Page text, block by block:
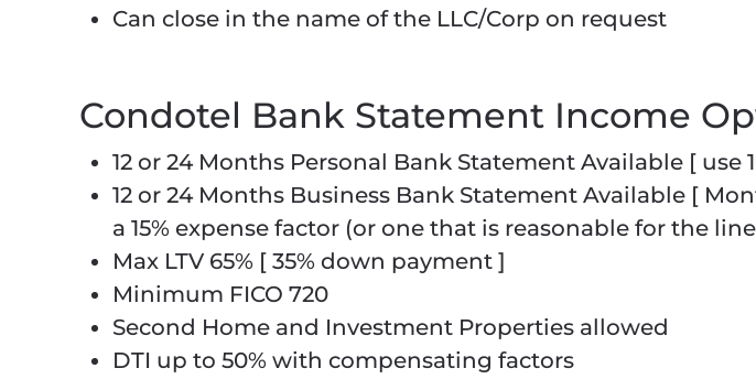
Can close in the name of the LLC/Corp on request
Condotel Bank Statement Income
12 or 24 Months Personal Bank Statement Available [ use
12 or 24 Months Business Bank Statement Available [
a 15% expense factor (or one that is reasonable for the
Max LTV 65% [ 35% down payment ]
Minimum FICO 720
Second Home and Investment Properties allowed
DTI up to 50% with compensating factors